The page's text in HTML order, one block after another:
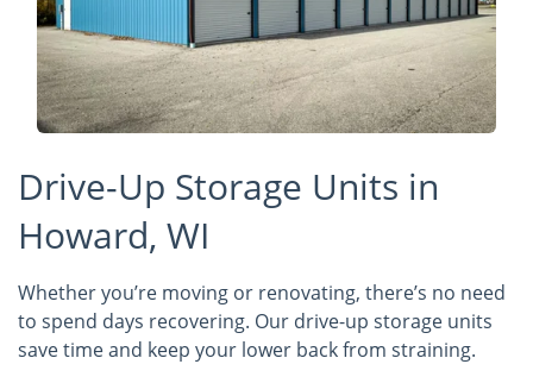
Drive-Up Storage Units in
Howard, WI
Whether you’re moving or renovating, there’s no need
to spend days recovering. Our drive-up storage units
save time and keep your lower back from straining.